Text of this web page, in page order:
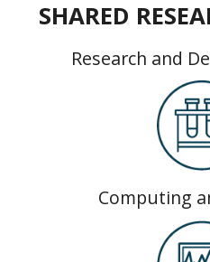
SHARED
Research and
Computing